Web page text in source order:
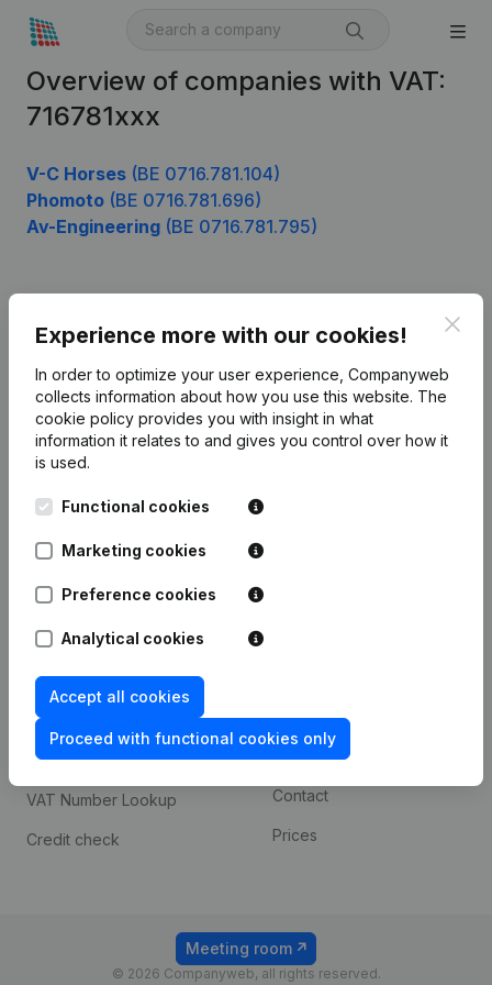
Overview of companies with VAT:
716781xxx
V-C Horses (BE 0716.781.104)
Phomoto (BE 0716.781.696)
Av-Engineering (BE 0716.781.795)
Experience more with our cookies!
In order to optimize your user experience, Companyweb
collects information about how you use this website. The
cookie policy provides you with insight in what
information it relates to and gives you control over how it
is used.
Functional cookies
Marketing cookies
Preference cookies
Analytical cookies
Accept all cookies
Proceed with functional cookies only
English
Kantorenpark Everest
248D,
Monitoring
International search
Spotlight
Compliance & fraud
prevention
Consult financial
statements
VAT Number Lookup
Credit check
Custom integrations
Payment experience
Contact
Prices
© 2026 Companyweb, all rights reserved.
Meeting room